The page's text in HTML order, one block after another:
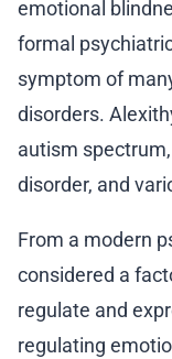
emotional
formal
symptom of
disorders.
autism
disorder, and
From a modern
considered a
regulate and
regulating